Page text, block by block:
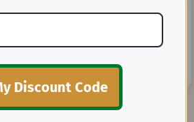
of Expertise
rooted experience as direct
Discount Code